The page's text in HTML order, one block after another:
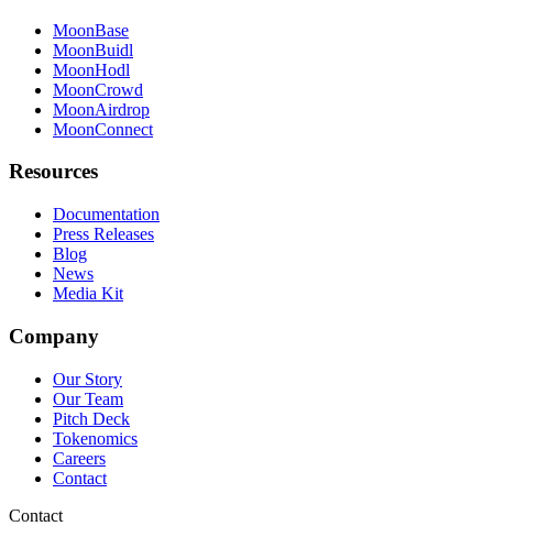
MoonBase
MoonBuidl
MoonHodl
MoonCrowd
MoonAirdrop
MoonConnect
Resources
Documentation
Press Releases
Blog
News
Media Kit
Company
Our Story
Our Team
Pitch Deck
Tokenomics
Careers
Contact
Contact